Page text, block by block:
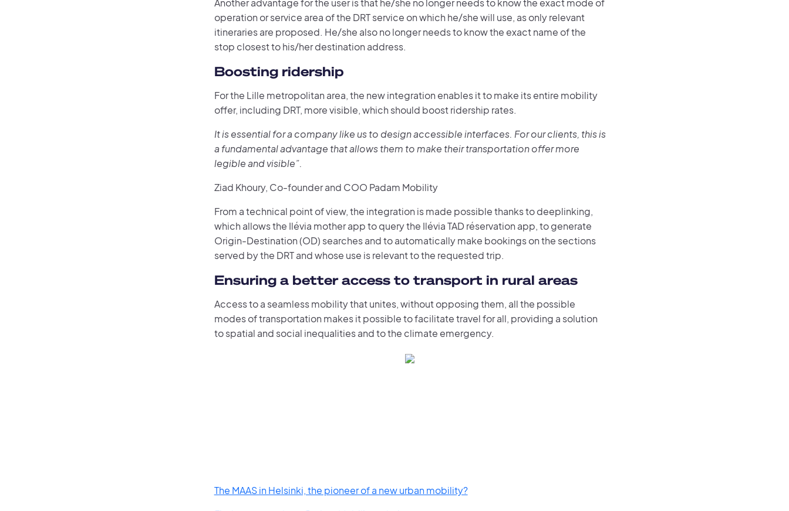
Another advantage for the user is that he/she no longer needs to know the exact mode of
operation or service area of the DRT service on which he/she will use, as only relevant
itineraries are proposed. He/she also no longer needs to know the exact name of the
stop closest to his/her destination address.
Boosting ridership
For the Lille metropolitan area, the new integration enables it to make its entire mobility
offer, including DRT, more visible, which should boost ridership rates.
It is essential for a company like us to design accessible interfaces. For our clients, this is
a fundamental advantage that allows them to make their transportation offer more
legible and visible”.
Ziad Khoury, Co-founder and COO Padam Mobility
From a technical point of view, the integration is made possible thanks to deeplinking,
which allows the Ilévia mother app to query the Ilévia TAD réservation app, to generate
Origin-Destination (OD) searches and to automatically make bookings on the sections
served by the DRT and whose use is relevant to the requested trip.
Ensuring a better access to transport in rural areas
Access to a seamless mobility that unites, without opposing them, all the possible
modes of transportation makes it possible to facilitate travel for all, providing a solution
to spatial and social inequalities and to the climate emergency.
The MAAS in Helsinki, the pioneer of a new urban mobility?